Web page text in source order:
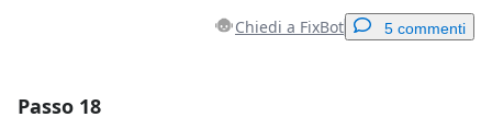
Chiedi a FixBot 5 commenti
Passo 18